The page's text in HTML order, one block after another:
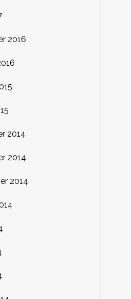
2016
2014
2014
2014